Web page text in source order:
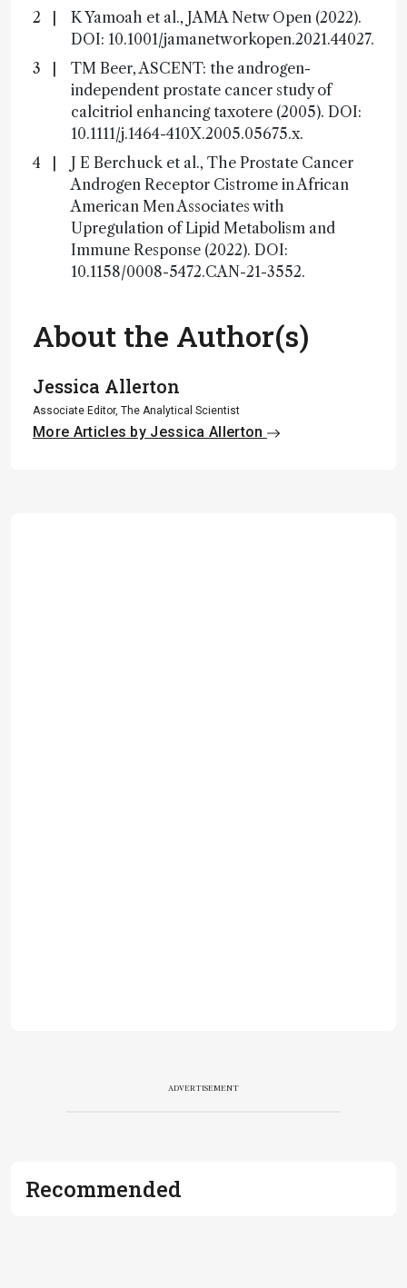
K Yamoah et al., JAMA Netw Open (2022).
DOI: 10.1001/jamanetworkopen.2021.44027.
TM Beer, ASCENT: the androgen-
independent prostate cancer study of
calcitriol enhancing taxotere (2005). DOI:
10.1111/j.1464-410X.2005.05675.x.
J E Berchuck et al., The Prostate Cancer
Androgen Receptor Cistrome in African
American Men Associates with
Upregulation of Lipid Metabolism and
Immune Response (2022). DOI:
10.1158/0008-5472.CAN-21-3552.
About the Author(s)
Jessica Allerton
Associate Editor, The Analytical Scientist
More Articles by Jessica Allerton
ADVERTISEMENT
Recommended